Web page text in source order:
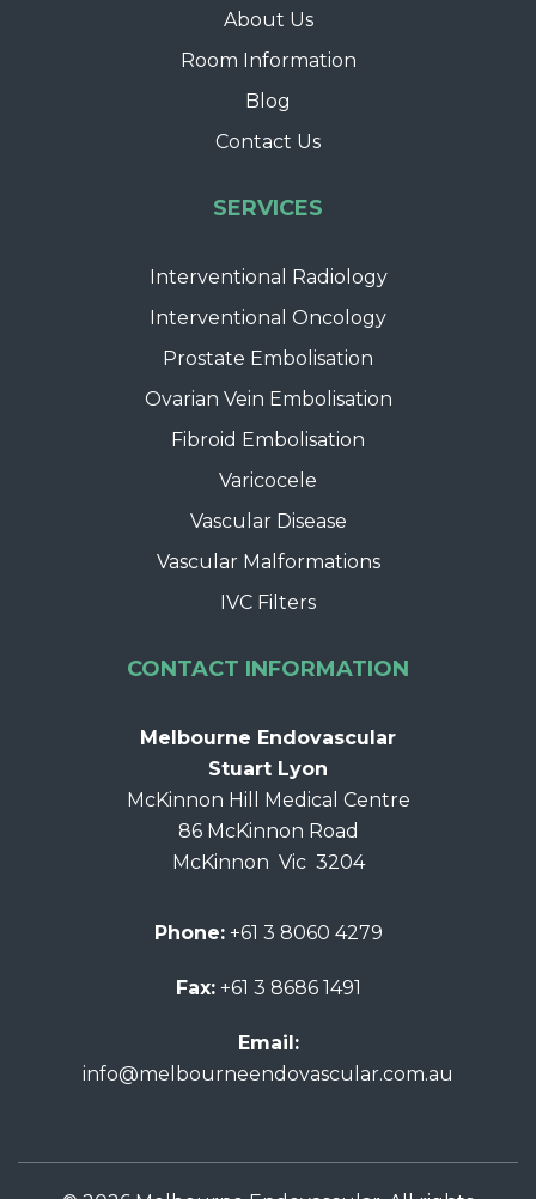
About Us
Room Information
Blog
Contact Us
SERVICES
Interventional Radiology
Interventional Oncology
Prostate Embolisation
Ovarian Vein Embolisation
Fibroid Embolisation
Varicocele
Vascular Disease
Vascular Malformations
IVC Filters
CONTACT INFORMATION
Melbourne Endovascular
Stuart Lyon
McKinnon Hill Medical Centre
86 McKinnon Road
McKinnon Vic 3204
Phone: +61 3 8060 4279
Fax:+61 3 8686 1491
Email:
info@melbourneendovascular.com.au